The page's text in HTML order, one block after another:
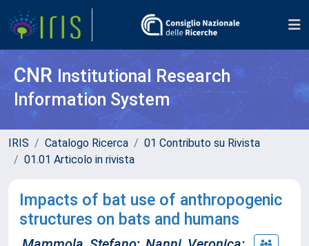
CNR Institutional Research
Information System
IRIS Catalogo Ricerca
01 Contributo su Rivista
01.01 Articolo in rivista
Impacts of bat use of anthropogenic
structures on bats and humans